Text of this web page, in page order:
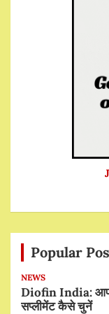
Popular
NEWS
Diofin India: आपके
सप्लीमेंट कैसे चुनें